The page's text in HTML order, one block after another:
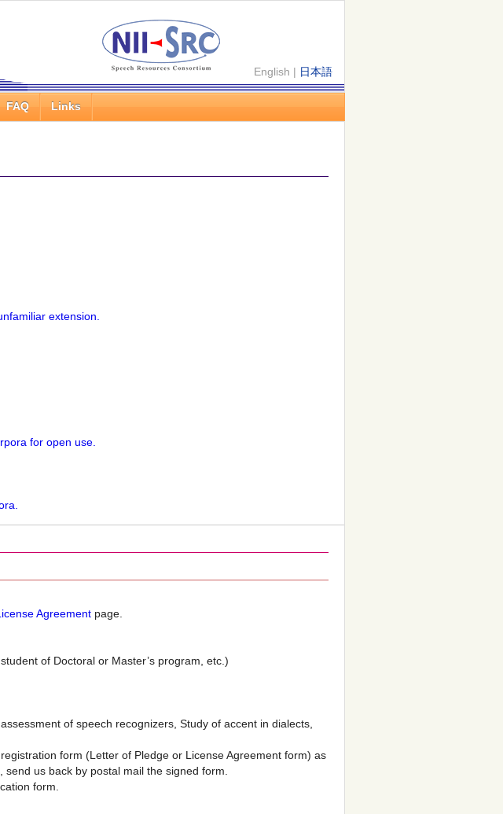
English | 日本語
FAQ Links
extension.
for open use.
Agreementpage.
of Doctoral or Master’s program, etc.)
of speech recognizers, Study of accent in dialects,
form (Letter of Pledge or License Agreement form) as
us back by postal mail the signed form.
form.